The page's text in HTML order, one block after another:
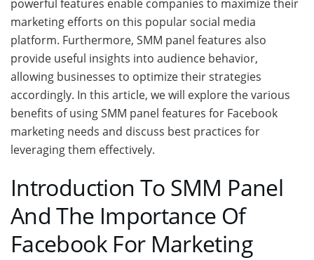
powerful features enable companies to maximize their
marketing efforts on this popular social media
platform. Furthermore, SMM panel features also
provide useful insights into audience behavior,
allowing businesses to optimize their strategies
accordingly. In this article, we will explore the various
benefits of using SMM panel features for Facebook
marketing needs and discuss best practices for
leveraging them effectively.
Introduction To SMM Panel
And The Importance Of
Facebook For Marketing